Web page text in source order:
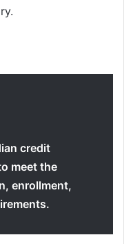
credit
meet the
enrollment,